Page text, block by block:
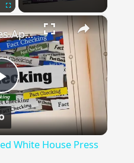
×
Play
Video
Was Alex Jones Appointed White House Press Secretary?
White House Press